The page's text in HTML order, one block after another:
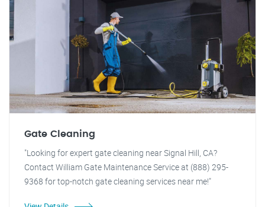
Gate Cleaning
"Looking for expert gate cleaning near Signal Hill, CA?
Contact William Gate Maintenance Service at (888) 295-
9368 for top-notch gate cleaning services near me!"